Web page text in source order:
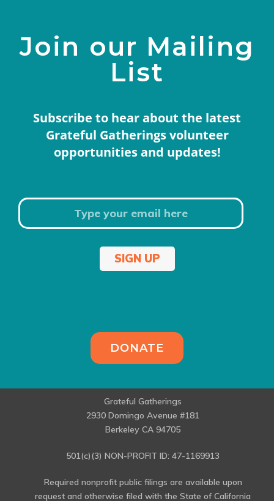
Join our Mailing
List
Subscribe to hear about the latest
Grateful Gatherings volunteer
opportunities and updates!
SIGN UP
DONATE
Grateful Gatherings
2930 Domingo Avenue #181
Berkeley CA 94705
501(c)(3) NON-PROFIT ID: 47-1169913
Required nonprofit public filings are available upon
request and otherwise filed with the State of California